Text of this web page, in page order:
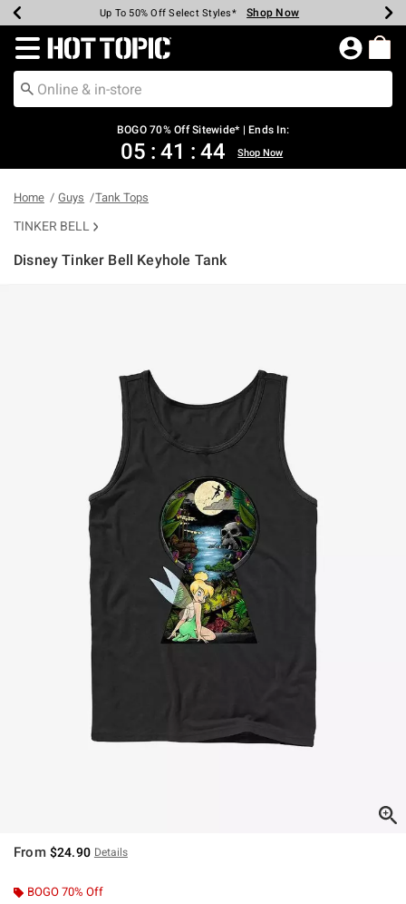
Earn Hot Cash Every $40 Spent* Shop Now
Up To 50% Off Select Styles* Shop Now
Up To 40% Off Backpacks* Shop Now
Up To 60% Off Clearance* Shop Now
Free Pickup In-Store* Shop Now
Free Shipping Over $75* Shop Now
Redirect to Hot Topic Home Page
BOGO 70% Off Sitewide* | Ends In:
05 : 41 : 44 Shop Now
Home Guys Tank Tops
TINKER BELL
Disney Tinker Bell Keyhole Tank
From $24.90 Details
BOGO 70% Off